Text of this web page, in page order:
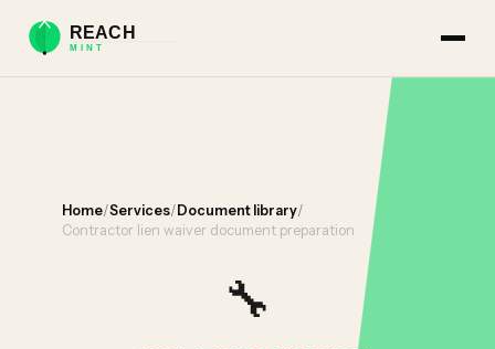
Home/Services/ Document library/
Contractor lien waiver document preparation
🔧